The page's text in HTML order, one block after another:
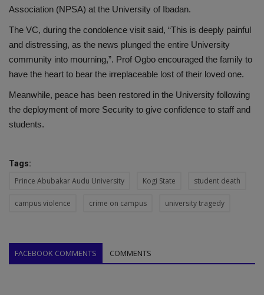
Association (NPSA) at the University of Ibadan.
The VC, during the condolence visit said, “This is deeply painful
and distressing, as the news plunged the entire University
community into mourning,”. Prof Ogbo encouraged the family to
have the heart to bear the irreplaceable lost of their loved one.
Meanwhile, peace has been restored in the University following
the deployment of more Security to give confidence to staff and
students.
Tags:
Prince Abubakar Audu University Kogi State student death
campus violence crime on campus university tragedy
FACEBOOK COMMENTS COMMENTS